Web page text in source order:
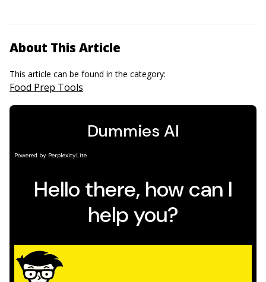
About This Article
This article can be found in the category:
Food Prep Tools